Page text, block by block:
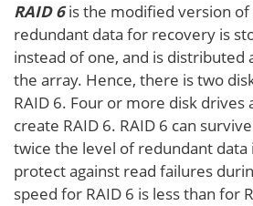
RAID 6is the modified version of
redundant data for recovery is
instead of one, and is distributed
the array. Hence, there is two
RAID 6. Four or more disk
create RAID 6. RAID 6 can
twice the level of redundant data
protect against read failures
speed for RAID 6 is less than for